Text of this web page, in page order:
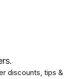
discounts, tips &